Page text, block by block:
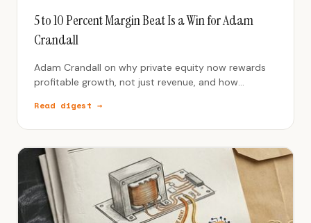
5 to 10 Percent Margin Beat Is a Win for Adam
Crandall
Adam Crandall on why private equity now rewards
profitable growth, not just revenue, and how
market specialization.
Read digest →